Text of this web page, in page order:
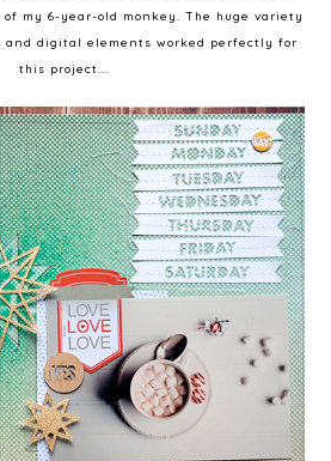
my 6-year-old monkey. The huge variety
and digital elements worked perfectly for
this project...